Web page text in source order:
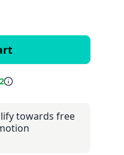
towards free